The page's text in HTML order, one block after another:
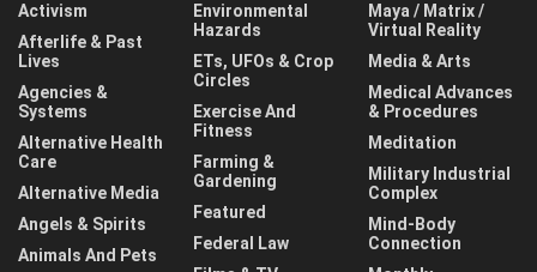
Activism
Afterlife & Past
Lives
Agencies &
Systems
Alternative Health
Care
Alternative Media
Angels & Spirits
Animals And Pets
Environmental
Hazards
ETs, UFOs & Crop
Circles
Exercise And
Fitness
Farming &
Gardening
Featured
Federal Law
Maya / Matrix /
Virtual Reality
Media & Arts
Medical Advances
& Procedures
Meditation
Military Industrial
Complex
Mind-Body
Connection